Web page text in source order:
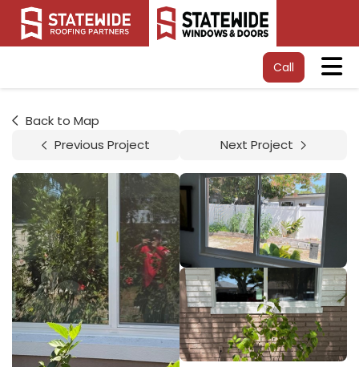
Call
Back to Map
Previous Project
Next Project